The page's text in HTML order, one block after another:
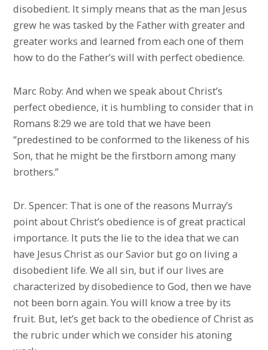
disobedient. It simply means that as the man Jesus
grew he was tasked by the Father with greater and
greater works and learned from each one of them
how to do the Father’s will with perfect obedience.
Marc Roby: And when we speak about Christ’s
perfect obedience, it is humbling to consider that in
Romans 8:29 we are told that we have been
“predestined to be conformed to the likeness of his
Son, that he might be the firstborn among many
brothers.”
Dr. Spencer: That is one of the reasons Murray’s
point about Christ’s obedience is of great practical
importance. It puts the lie to the idea that we can
have Jesus Christ as our Savior but go on living a
disobedient life. We all sin, but if our lives are
characterized by disobedience to God, then we have
not been born again. You will know a tree by its
fruit. But, let’s get back to the obedience of Christ as
the rubric under which we consider his atoning